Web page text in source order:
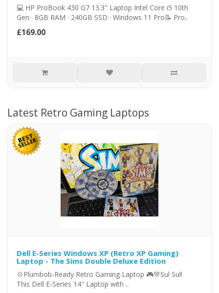
💻 HP ProBook 430 G7 13.3" Laptop Intel Core i5 10th
Gen · 8GB RAM · 240GB SSD · Windows 11 Pro📝 Pro..
£169.00
Latest Retro Gaming Laptops
Dell E-Series Windows XP (Retro XP Gaming)
Laptop - The Sims Double Deluxe Edition
💠Plumbob-Ready Retro Gaming Laptop 🎮💚Sul Sul!
This Dell E-Series 14" Laptop with ..